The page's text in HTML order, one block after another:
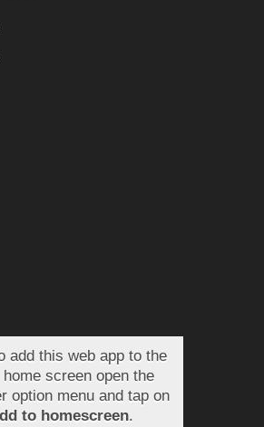
add this web app to the
home screen open the
option menu and tap on
to homescreen.